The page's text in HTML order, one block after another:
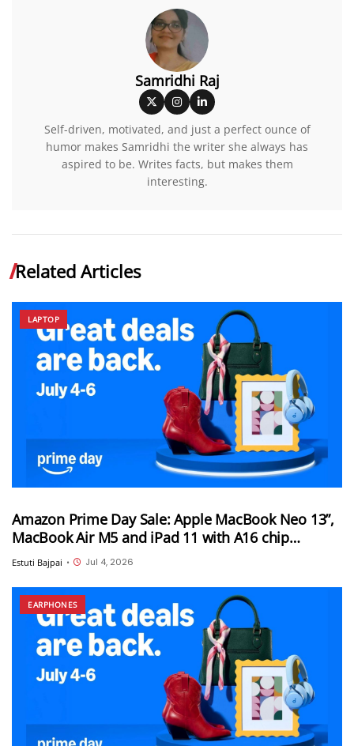
Samridhi Raj
Self-driven, motivated, and just a perfect ounce of
humor makes Samridhi the writer she always has
aspired to be. Writes facts, but makes them
interesting.
Related Articles
LAPTOP
Amazon Prime Day Sale: Apple MacBook Neo 13”,
MacBook Air M5 and iPad 11 with A16 chip
available at pre-hike prices on Amazon
Estuti Bajpai • Jul 4, 2026
EARPHONES